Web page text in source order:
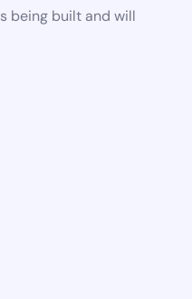
being built and will